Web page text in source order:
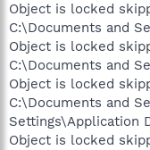
Object is locked
C:\Documents and
Object is locked
C:\Documents and
Object is locked
C:\Documents and
Settings\Application
Object is locked